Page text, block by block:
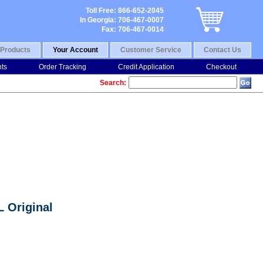
Products Your Account Customer Service Contact Us
Toll Free: 866-652-2045
In Georgia: 706-467-0007
Fax: 706-467-0014
Order Tracking Credit Application
Checkout
Search:
Original